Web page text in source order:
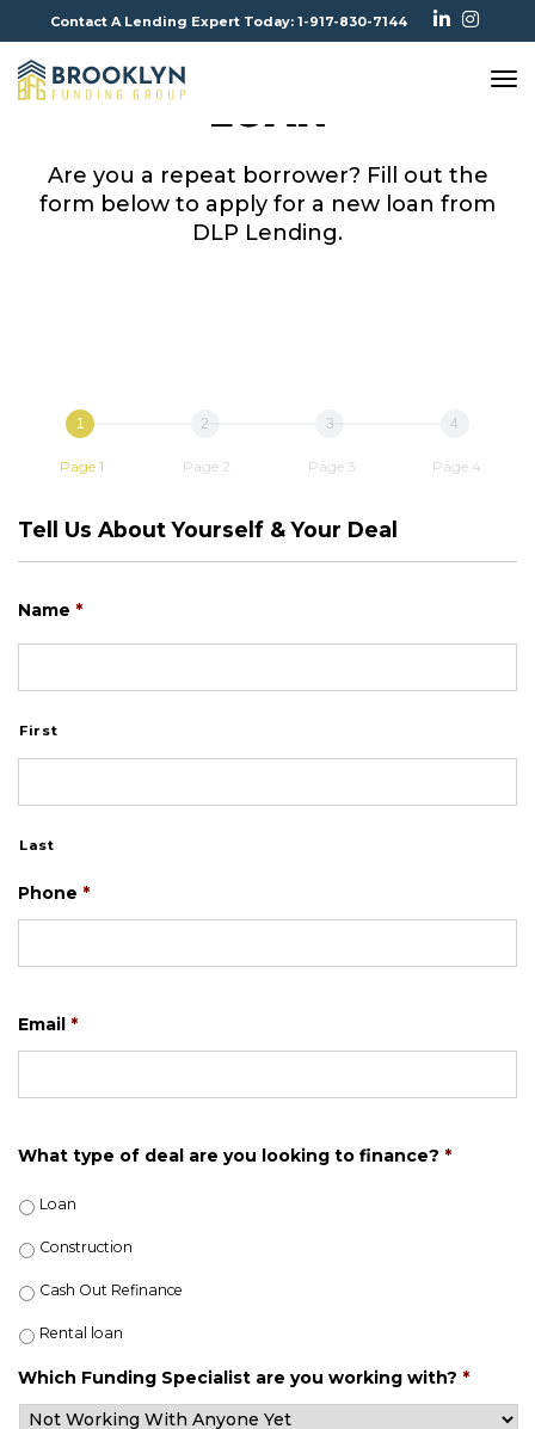
Contact A Lending Expert Today: 1-917-830-7144
APPLY FOR ANOTHER
LOAN
Are you a repeat borrower? Fill out the
form below to apply for a new loan from
DLP Lending.
1
Page 1
2
Page 2
3
Page 3
4
Page 4
Tell Us About Yourself & Your Deal
Name *
First
Last
Phone *
Email *
What type of deal are you looking to finance? *
Loan
Construction
Cash Out Refinance
Rental loan
Which Funding Specialist are you working with? *